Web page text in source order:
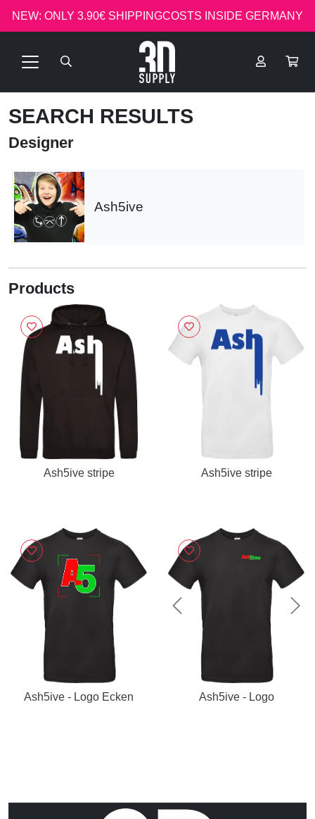
NEW: ONLY 3.90€ SHIPPINGCOSTS INSIDE GERMANY
SEARCH RESULTS
Designer
Ash5ive
Products
Ash5ive stripe Ash5ive stripe
Ash5ive - Logo Ecken
Previous
Ash5ive - Logo